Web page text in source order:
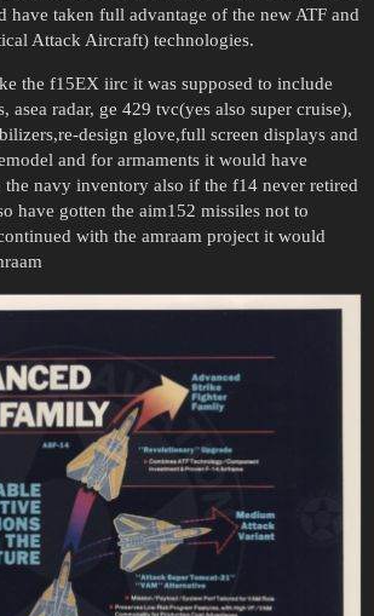
have taken full advantage of the new ATF and
Attack Aircraft) technologies.
the f15EX iirc it was supposed to include
asea radar, ge 429 tvc(yes also super cruise),
design glove,full screen displays and
and for armaments it would have
navy inventory also if the f14 never retired
have gotten the aim152 missiles not to
with the amraam project it would